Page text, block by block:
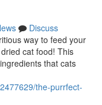
Discuss
way to feed your
cat food! This
that cats
the-purrfect-